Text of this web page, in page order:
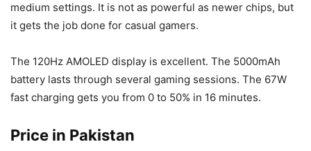
medium settings. It is not as powerful as newer chips, but
it gets the job done for casual gamers.
The 120Hz AMOLED display is excellent. The 5000mAh
battery lasts through several gaming sessions. The 67W
fast charging gets you from 0 to 50% in 16 minutes.
Price in Pakistan